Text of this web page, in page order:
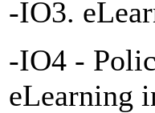
-IO3.
-IO4 -
eLearning